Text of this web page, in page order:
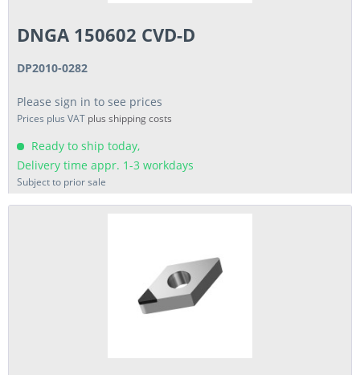
DNGA 150602 CVD-D
DP2010-0282
Please sign in to see prices
Prices plus VAT plus shipping costs
Ready to ship today,
Delivery time appr. 1-3 workdays
Subject to prior sale